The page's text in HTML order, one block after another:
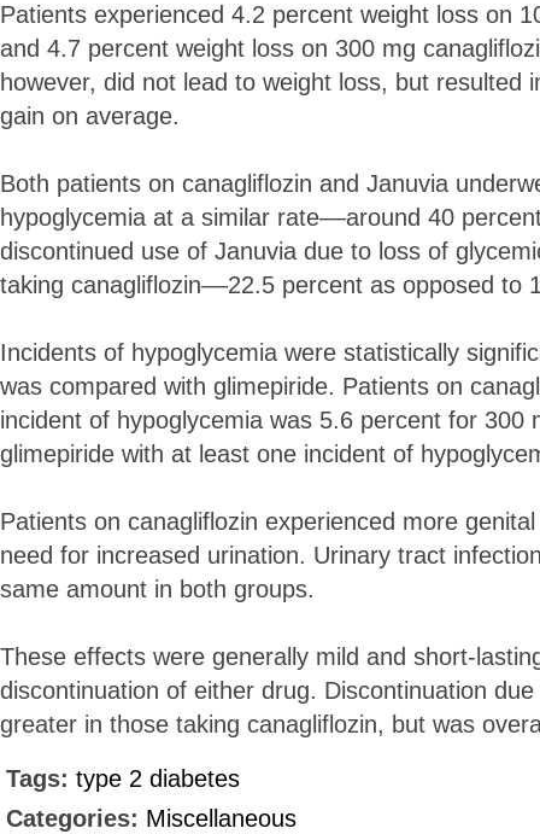
Patients experienced 4.2 percent weight loss on
and 4.7 percent weight loss on 300 mg
however, did not lead to weight loss, but resulted
gain on average.
Both patients on canagliflozin and Januvia
hypoglycemia at a similar rate––around 40
discontinued use of Januvia due to loss of
taking canagliflozin––22.5 percent as opposed to
Incidents of hypoglycemia were statistically
was compared with glimepiride. Patients on
incident of hypoglycemia was 5.6 percent for 300
glimepiride with at least one incident of
Patients on canagliflozin experienced more
need for increased urination. Urinary tract
same amount in both groups.
These effects were generally mild and short-
discontinuation of either drug. Discontinuation
greater in those taking canagliflozin, but was
Tags: type 2 diabetes
Categories: Miscellaneous